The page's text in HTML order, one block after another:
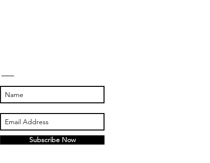
Subscribe Now